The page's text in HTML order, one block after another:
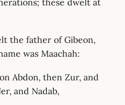
the father of Gibeon,
was Maachah:
Abdon, then Zur, and
and Nadab,